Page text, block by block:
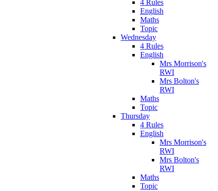
4 Rules
English
Maths
Topic
Wednesday
4 Rules
English
Mrs Morrison's
RWI
Mrs Bolton's
RWI
Maths
Topic
Thursday
4 Rules
English
Mrs Morrison's
RWI
Mrs Bolton's
RWI
Maths
Topic